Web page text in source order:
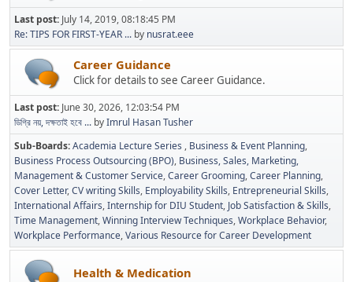
Last post: July 14, 2019, 08:18:45 PM
Re: TIPS FOR FIRST-YEAR ... by nusrat.eee
Career Guidance
Click for details to see Career Guidance.
Last post: June 30, 2026, 12:03:54 PM
ডিগ্রি নয়, দক্ষতাই হবে ... byImrul Hasan Tusher
Sub-Boards Academia Lecture Series
Business & Event Planning
Business Process Outsourcing (BPO) Business, Sales, Marketing,
Management & Customer Service Career Grooming Career Planning
Cover Letter CV writing Skills Employability Skills Entrepreneurial Skills
International Affairs Internship for DIU Student Job Satisfaction & Skills
Time Management Winning Interview Techniques Workplace Behavior
Workplace Performance Various Resource for Career Development
Health & Medication